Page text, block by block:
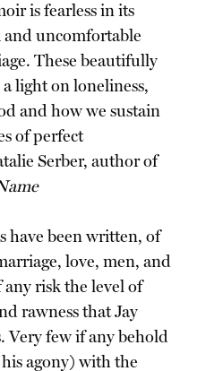
is fearless in its
uncomfortable
These beautifully
light on loneliness,
and how we sustain
of perfect
Serber, author of
have been written, of
love, men, and
risk the level of
rawness that Jay
Very few if any behold
agony) with the